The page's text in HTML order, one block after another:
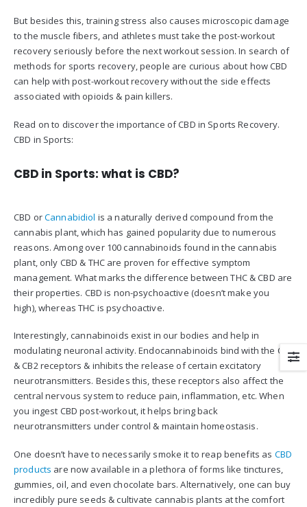
But besides this, training stress also causes microscopic damage
to the muscle fibers, and athletes must take the post-workout
recovery seriously before the next workout session. In search of
methods for sports recovery, people are curious about how CBD
can help with post-workout recovery without the side effects
associated with opioids & pain killers.
Read on to discover the importance of CBD in Sports Recovery.
CBD in Sports:
CBD in Sports: what is CBD?
CBD orCannabidiol is a naturally derived compound from the
cannabis plant, which has gained popularity due to numerous
reasons. Among over 100 cannabinoids found in the cannabis
plant, only CBD & THC are proven for effective symptom
management. What marks the difference between THC & CBD are
their properties. CBD is non-psychoactive (doesn’t make you
high), whereas THC is psychoactive.
Interestingly, cannabinoids exist in our bodies and help in
modulating neuronal activity. Endocannabinoids bind with the CB1
& CB2 receptors & inhibits the release of certain excitatory
neurotransmitters. Besides this, these receptors also affect the
central nervous system to reduce pain, inflammation, etc. When
you ingest CBD post-workout, it helps bring back
neurotransmitters under control & maintain homeostasis.
One doesn’t have to necessarily smoke it to reap benefits as CBD
products are now available in a plethora of forms like tinctures,
gummies, oil, and even chocolate bars. Alternatively, one can buy
incredibly pure seeds & cultivate cannabis plants at the comfort